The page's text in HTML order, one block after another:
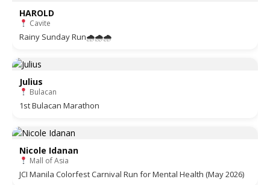
HAROLD
Cavite
Rainy Sunday Run🌧🌧🌧
Julius
Bulacan
1st Bulacan Marathon
Nicole Idanan
Mall of Asia
JCI Manila Colorfest Carnival Run for Mental Health (May 2026)